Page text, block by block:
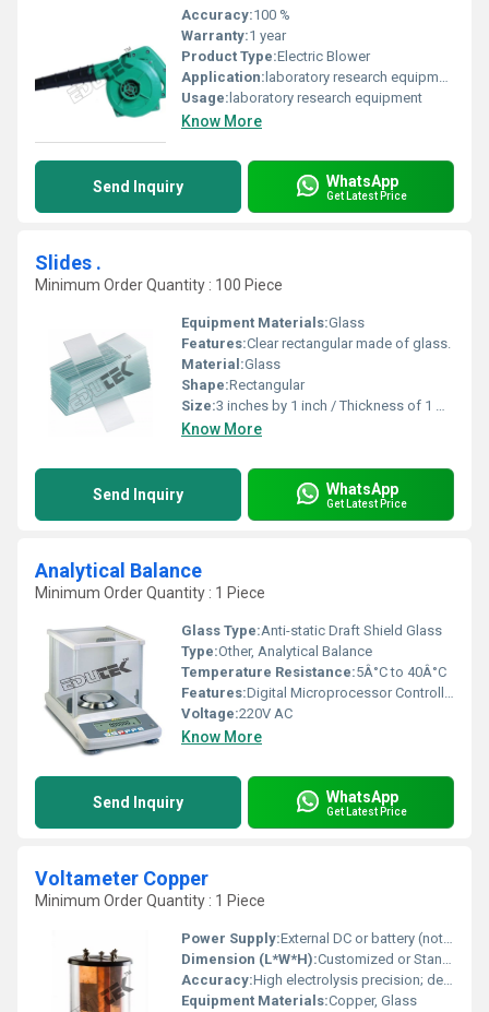
Accuracy:100 %
Warranty:1 year
Product Type:Electric Blower
Application: laboratory research equipment
Usage: laboratory research equipment
Know More
Send Inquiry WhatsApp
Get Latest Price
Slides .
Minimum Order Quantity : 100 Piece
Equipment Materials:Glass
Features:Clear rectangular made of glass.
Material:Glass
Shape:Rectangular
Size:3 inches by 1 inch / Thickness of 1 mm.
Know More
Send Inquiry WhatsApp
Get Latest Price
Analytical Balance
Minimum Order Quantity : 1 Piece
Glass Type:Anti-static Draft Shield Glass
Type:Other, Analytical Balance
Temperature Resistance:5Â°C to 40Â°C
Features:Digital Microprocessor Controlled With Latest Uni -Block Technology
Voltage:220V AC
Know More
Send Inquiry WhatsApp
Get Latest Price
Voltameter Copper
Minimum Order Quantity : 1 Piece
Power Supply:External DC or battery (not included)
Dimension (L*W*H):Customized or Standard (refer to product request)
Accuracy:High electrolysis precision; depends on external meter
Equipment Materials:Copper, Glass